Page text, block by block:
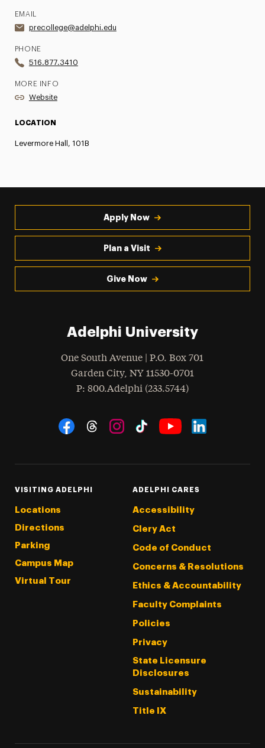
EMAIL
precollege@adelphi.edu
PHONE
516.877.3410
MORE INFO
Website
LOCATION
Levermore Hall, 101B
Apply Now
Plan a Visit
Give Now
Adelphi University
One South Avenue | P.O. Box 701
Garden City, NY 11530-0701
Phone
: 800.Adelphi (233.5744)
Social Navigation
VISITING ADELPHI
Locations
Directions
Parking
Campus Map
Virtual Tour
ADELPHI CARES
Accessibility
Clery Act
Code of Conduct
Concerns & Resolutions
Ethics & Accountability
Faculty Complaints
Policies
Privacy
State Licensure
Disclosures
Sustainability
Title IX